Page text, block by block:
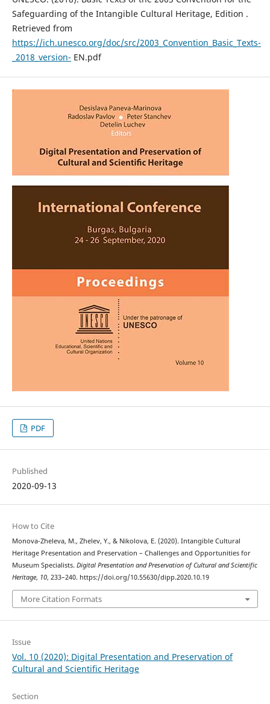
Safeguarding of the Intangible Cultural Heritage, Edition .
Retrieved from
https://ich.unesco.org/doc/src/2003_Convention_Basic_Texts-
_2018_version- EN.pdf
PDF
Published
2020-09-13
How to Cite
Monova-Zheleva, M., Zhelev, Y., & Nikolova, E. (2020). Intangible Cultural
Heritage Presentation and Preservation – Challenges and Opportunities for
Museum Specialists. Digital Presentation and Preservation of Cultural and Scientific
Heritage, 10, 233–240. https://doi.org/10.55630/dipp.2020.10.19
More Citation Formats
Issue
Vol. 10 (2020): Digital Presentation and Preservation of
Cultural and Scientific Heritage
Section